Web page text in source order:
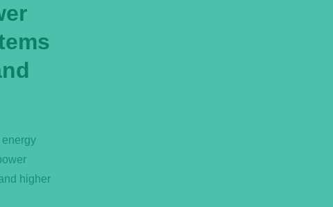
energy
higher